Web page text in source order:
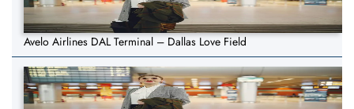
Avelo Airlines DAL Terminal – Dallas Love Field